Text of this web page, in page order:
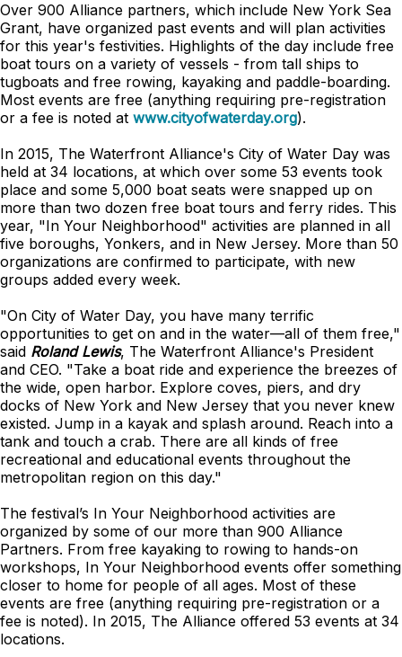
Over 900 Alliance partners, which include New York Sea
Grant, have organized past events and will plan activities
for this year's festivities. Highlights of the day include free
boat tours on a variety of vessels - from tall ships to
tugboats and free rowing, kayaking and paddle-boarding.
Most events are free (anything requiring pre-registration
or a fee is noted at www.cityofwaterday.org).
In 2015, The Waterfront Alliance's City of Water Day was
held at 34 locations, at which over some 53 events took
place and some 5,000 boat seats were snapped up on
more than two dozen free boat tours and ferry rides. This
year, "In Your Neighborhood" activities are planned in all
five boroughs, Yonkers, and in New Jersey. More than 50
organizations are confirmed to participate, with new
groups added every week.
"On City of Water Day, you have many terrific
opportunities to get on and in the water—all of them free,"
said Roland Lewis, The Waterfront Alliance's President
and CEO. "Take a boat ride and experience the breezes of
the wide, open harbor. Explore coves, piers, and dry
docks of New York and New Jersey that you never knew
existed. Jump in a kayak and splash around. Reach into a
tank and touch a crab. There are all kinds of free
recreational and educational events throughout the
metropolitan region on this day."
The festival’s In Your Neighborhood activities are
organized by some of our more than 900 Alliance
Partners. From free kayaking to rowing to hands-on
workshops, In Your Neighborhood events offer something
closer to home for people of all ages. Most of these
events are free (anything requiring pre-registration or a
fee is noted). In 2015, The Alliance offered 53 events at 34
locations.